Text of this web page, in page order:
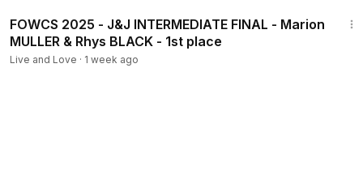
FOWCS 2025 - J&J INTERMEDIATE FINAL - Marion
MULLER & Rhys BLACK - 1st place
Live and Love · 1 week ago